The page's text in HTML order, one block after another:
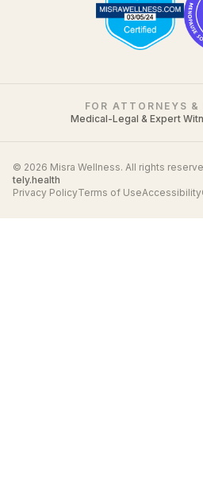
FOR ATTORNEYS &
Medical-Legal & Expert
© 2026 Misra Wellness. All rights
tely.health
Privacy PolicyTerms of UseAccessibility